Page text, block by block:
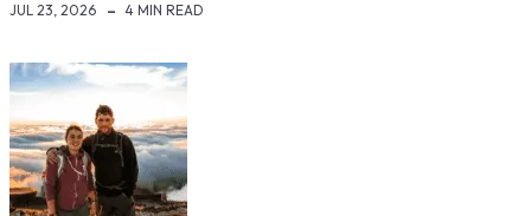
JUL 23, 2026 4 MIN READ